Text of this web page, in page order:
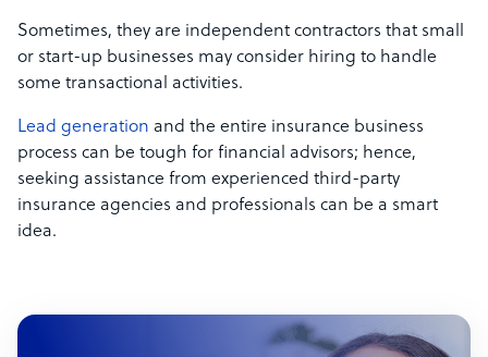
Sometimes, they are independent contractors that small
or start-up businesses may consider hiring to handle
some transactional activities.
Lead generation and the entire insurance business
process can be tough for financial advisors; hence,
seeking assistance from experienced third-party
insurance agencies and professionals can be a smart
idea.